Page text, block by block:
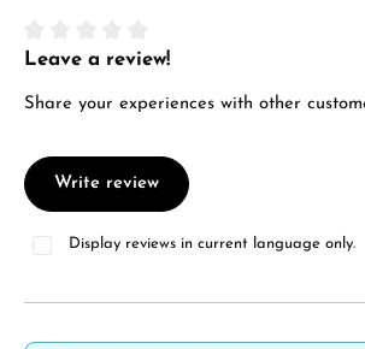
Average rating of 0 out of 5 stars
Leave a review!
Share your experiences with other
Write review
Display reviews in current language only.